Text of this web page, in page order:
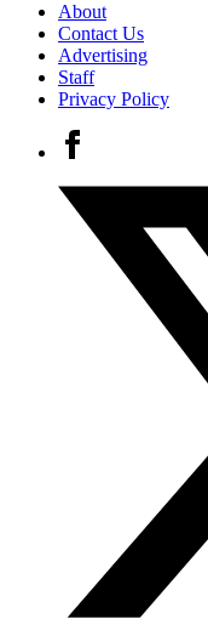
About
Contact Us
Advertising
Staff
Privacy Policy